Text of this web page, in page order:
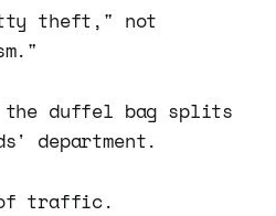
theft," not
the duffel bag splits
department.
of traffic.